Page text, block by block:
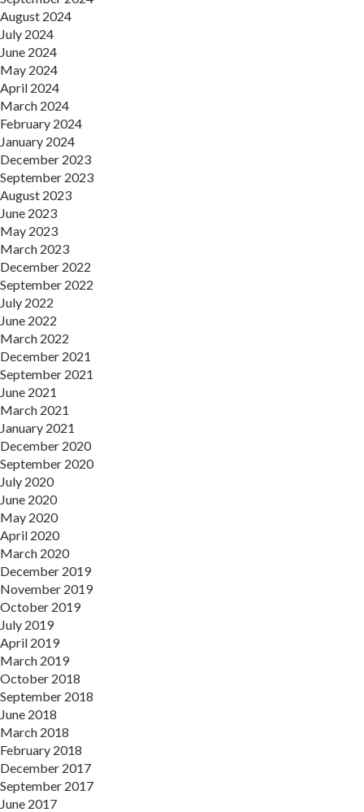
August 2024
July 2024
June 2024
May 2024
April 2024
March 2024
February 2024
January 2024
December 2023
September 2023
August 2023
June 2023
May 2023
March 2023
December 2022
September 2022
July 2022
June 2022
March 2022
December 2021
September 2021
June 2021
March 2021
January 2021
December 2020
September 2020
July 2020
June 2020
May 2020
April 2020
March 2020
December 2019
November 2019
October 2019
July 2019
April 2019
March 2019
October 2018
September 2018
June 2018
March 2018
February 2018
December 2017
September 2017
June 2017